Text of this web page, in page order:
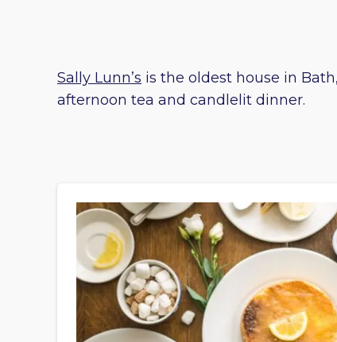
Sally Lunn’s is the oldest house in
afternoon tea and candlelit dinner.